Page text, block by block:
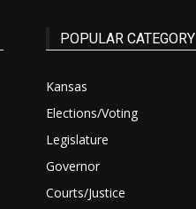
POPULAR CATEGORY
Kansas
Elections/Voting
Legislature
Governor
Courts/Justice